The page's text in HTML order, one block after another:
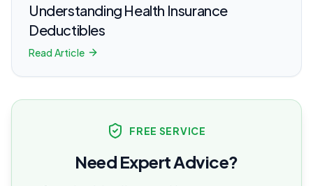
Understanding Health Insurance
Deductibles
Read Article
FREE SERVICE
Need Expert Advice?